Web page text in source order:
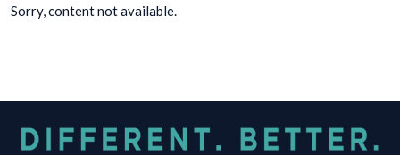
Sorry, content not available.